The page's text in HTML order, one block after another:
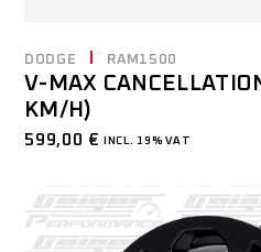
DODGE RAM1500
V-MAX
KM/H)
599,00 € INCL. 19% VAT